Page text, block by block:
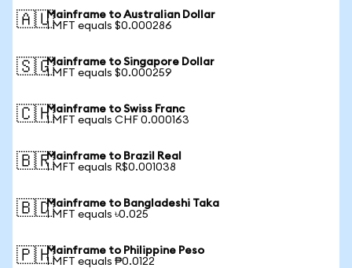
🇦🇺Mainframe to Australian Dollar
1 MFT equals $0.000286
🇸🇬Mainframe to Singapore Dollar
1 MFT equals $0.000259
🇨🇭Mainframe to Swiss Franc
1 MFT equals CHF 0.000163
🇧🇷Mainframe to Brazil Real
1 MFT equals R$0.001038
🇧🇩Mainframe to Bangladeshi Taka
1 MFT equals ৳0.025
🇵🇭Mainframe to Philippine Peso
1 MFT equals ₱0.0122